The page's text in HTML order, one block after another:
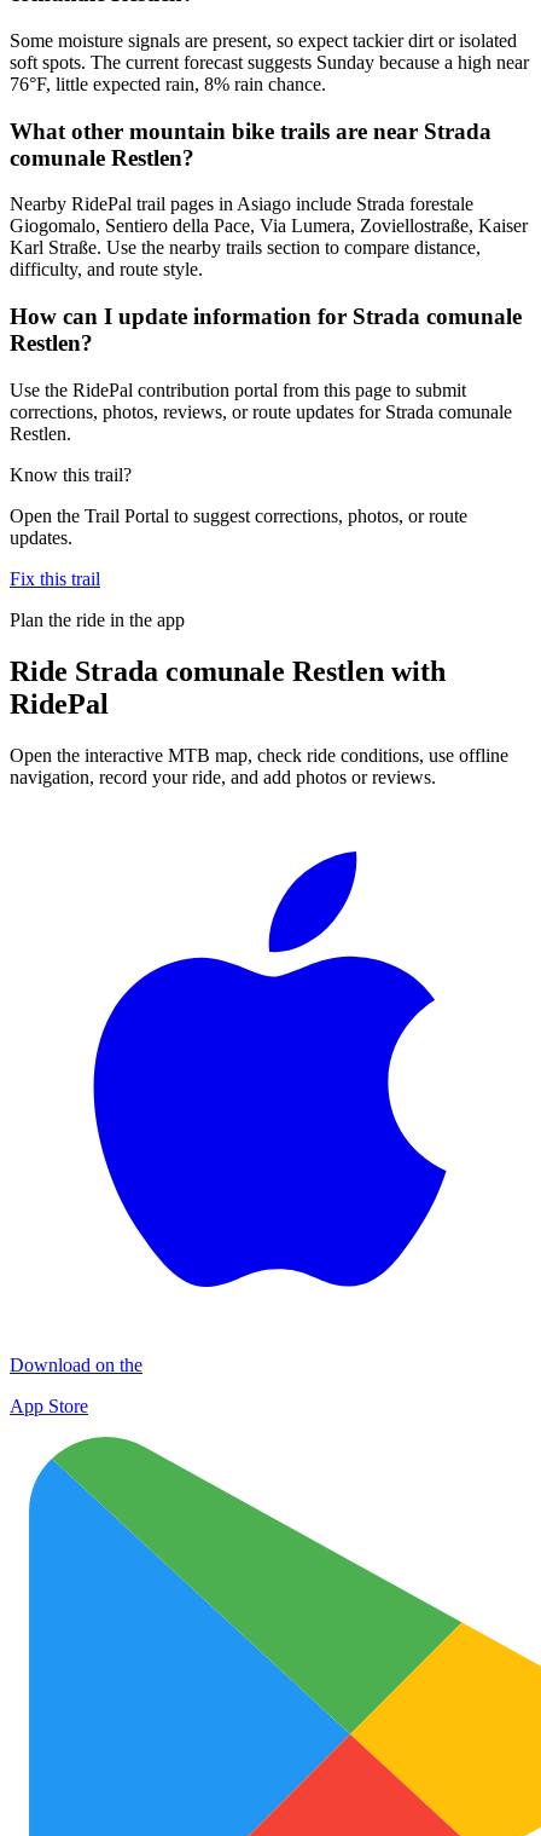
Some moisture signals are present, so expect tackier dirt or isolated
soft spots. The current forecast suggests Sunday because a high near
76°F, little expected rain, 8% rain chance.
What other mountain bike trails are near Strada
comunale Restlen?
Nearby RidePal trail pages in Asiago include Strada forestale
Giogomalo, Sentiero della Pace, Via Lumera, Zoviellostraße, Kaiser
Karl Straße. Use the nearby trails section to compare distance,
difficulty, and route style.
How can I update information for Strada comunale
Restlen?
Use the RidePal contribution portal from this page to submit
corrections, photos, reviews, or route updates for Strada comunale
Restlen.
Know this trail?
Open the Trail Portal to suggest corrections, photos, or route
updates.
Fix this trail
Plan the ride in the app
Ride Strada comunale Restlen with
RidePal
Open the interactive MTB map, check ride conditions, use offline
navigation, record your ride, and add photos or reviews.
Download on the
App Store